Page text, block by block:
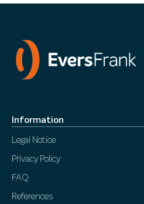
Information
Legal Notice
Privacy Policy
FAQ
References